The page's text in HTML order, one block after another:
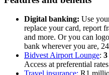
Digital banking: Use
replace your card, report
and more. Or you can
bank wherever you are,
Bidvest Airport Lounge: 3
Access at preferential